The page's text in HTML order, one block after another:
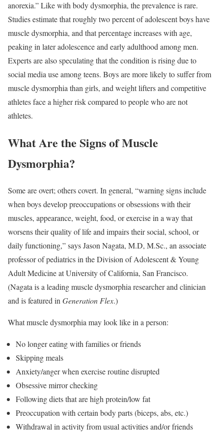
anorexia.” Like with body dysmorphia, the prevalence is rare.
Studies estimate that roughly two percent of adolescent boys have
muscle dysmorphia, and that percentage increases with age,
peaking in later adolescence and early adulthood among men.
Experts are also speculating that the condition is rising due to
social media use among teens. Boys are more likely to suffer from
muscle dysmorphia than girls, and weight lifters and competitive
athletes face a higher risk compared to people who are not
athletes.
What Are the Signs of Muscle
Dysmorphia?
Some are overt; others covert. In general, “warning signs include
when boys develop preoccupations or obsessions with their
muscles, appearance, weight, food, or exercise in a way that
worsens their quality of life and impairs their social, school, or
daily functioning,” says Jason Nagata, M.D, M.Sc., an associate
professor of pediatrics in the Division of Adolescent & Young
Adult Medicine at University of California, San Francisco.
(Nagata is a leading muscle dysmorphia researcher and clinician
and is featured in Generation Flex.)
What muscle dysmorphia may look like in a person:
No longer eating with families or friends
Skipping meals
Anxiety/anger when exercise routine disrupted
Obsessive mirror checking
Following diets that are high protein/low fat
Preoccupation with certain body parts (biceps, abs, etc.)
Withdrawal in activity from usual activities and/or friends